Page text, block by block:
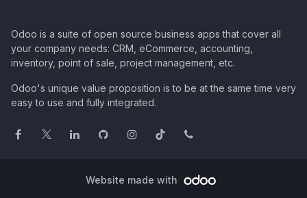
Odoo is a suite of open source business apps that cover all
your company needs: CRM, eCommerce, accounting,
inventory, point of sale, project management, etc.
Odoo's unique value proposition is to be at the same time very
easy to use and fully integrated.
Website made with